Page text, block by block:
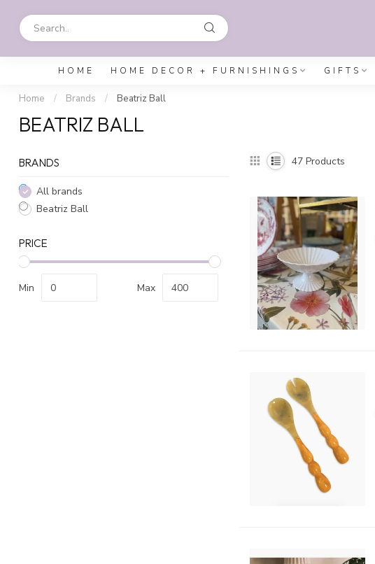
HOME HOME DECOR + FURNISHINGS GIFTS
Home / Brands / Beatriz Ball
BEATRIZ BALL
BRANDS
All brands
Beatriz Ball
PRICE
Min Max
47 Products